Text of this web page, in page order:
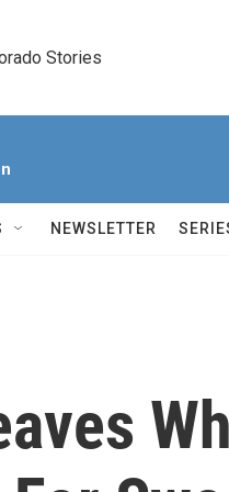
Stories
NEWSLETTER